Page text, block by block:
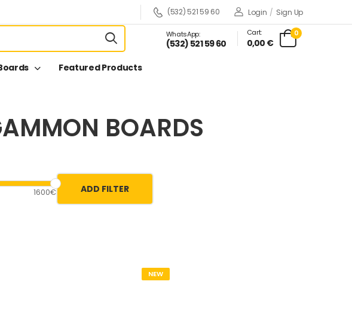
(532) 521 59 60 Login / Sign Up
WhatsApp:
(532) 521 59 60
Cart:
0,00 €
0
Featured Products
BOARDS
1600€ ADD FILTER
NEW